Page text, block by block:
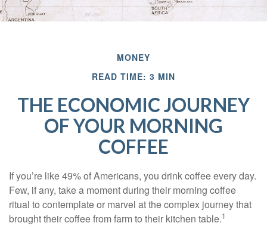
MONEY
READ TIME: 3 MIN
THE ECONOMIC JOURNEY
OF YOUR MORNING
COFFEE
If you’re like 49% of Americans, you drink coffee every day.
Few, if any, take a moment during their morning coffee
ritual to contemplate or marvel at the complex journey that
brought their coffee from farm to their kitchen table.1